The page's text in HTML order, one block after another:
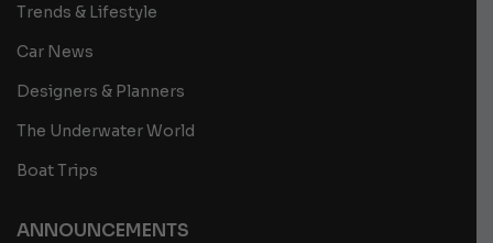
Trends & Lifestyle
Car News
Designers & Planners
The Underwater World
Boat Trips
ANNOUNCEMENTS